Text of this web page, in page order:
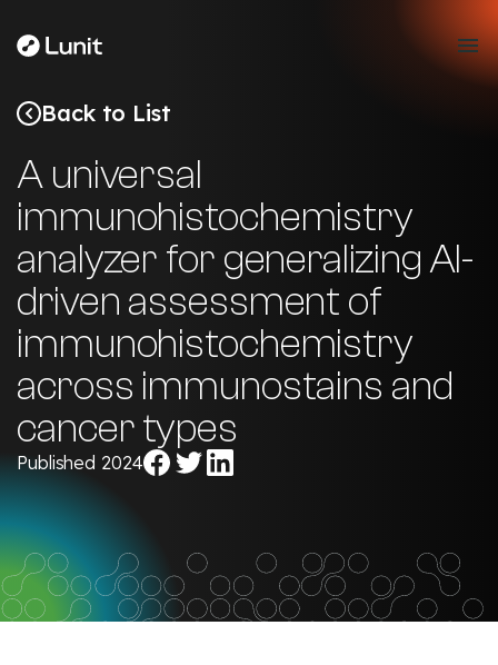
Back to List
A universal
immunohistochemistry
analyzer for generalizing AI-
driven assessment of
immunohistochemistry
across immunostains and
cancer types
Published 2024ShareShareShare